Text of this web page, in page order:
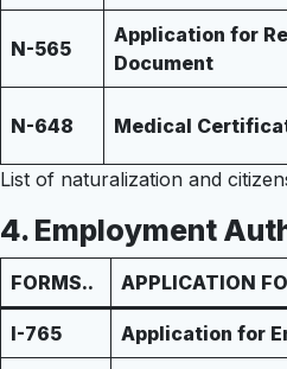
N-565
Application for
Document
N-648 Medical
List of naturalization and
4. Employment
FORMS.. APPLICATION
I-765 Application for